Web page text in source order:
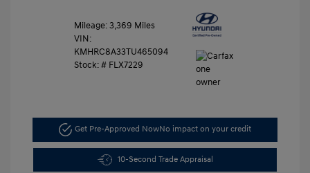
Mileage: 3,369 Miles
VIN:
KMHRC8A33TU465094
Stock: # FLX7229
Get Pre-Approved NowNo impact on your credit
10-Second Trade Appraisal